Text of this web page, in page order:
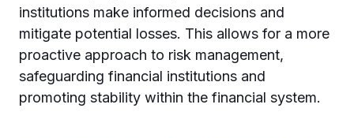
institutions make informed decisions and
mitigate potential losses. This allows for a more
proactive approach to risk management,
safeguarding financial institutions and
promoting stability within the financial system.